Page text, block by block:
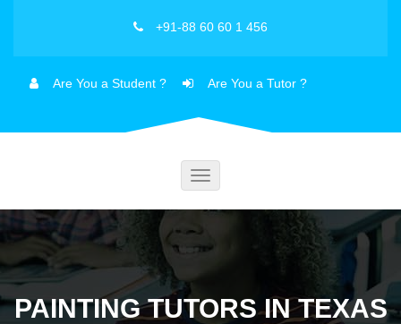
+91-88 60 60 1 456
Are You a Student ? Are You a Tutor ?
Toggle
PAINTING TUTORS IN TEXAS